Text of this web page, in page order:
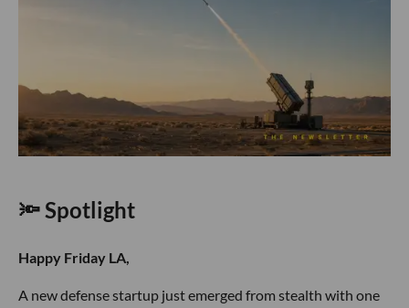
🔦 Spotlight
Happy Friday LA,
A new defense startup just emerged from stealth with one